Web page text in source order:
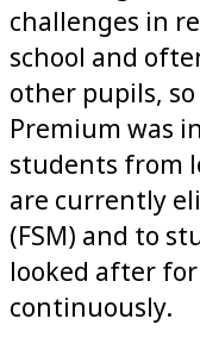
challenges in
school and
other pupils,
Premium was
students from
are currently
(FSM) and to
looked after
continuously.